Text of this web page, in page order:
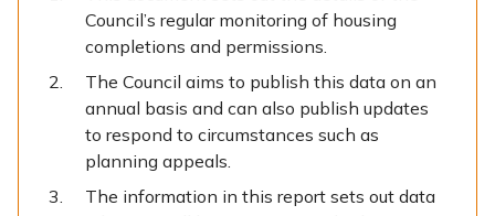
Council’s regular monitoring of housing
completions and permissions.
The Council aims to publish this data on an
annual basis and can also publish updates
to respond to circumstances such as
planning appeals.
The information in this report sets out data